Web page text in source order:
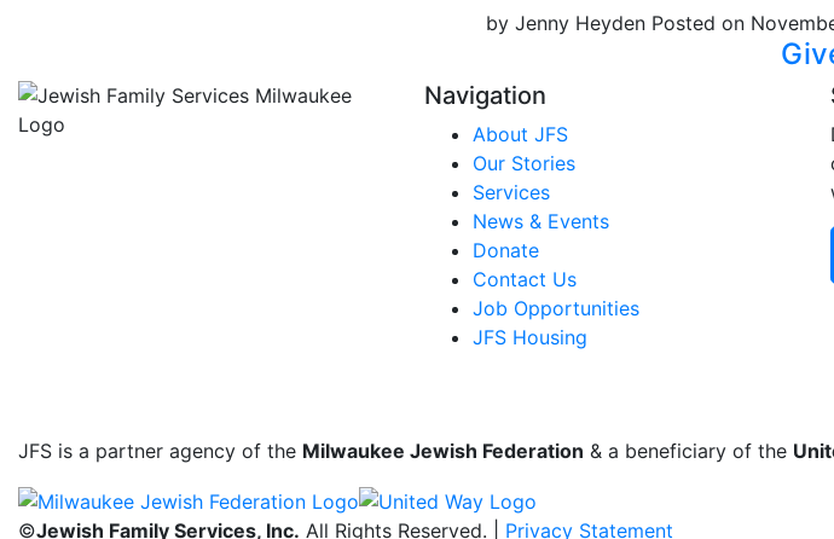
by Jenny Heyden Posted on
Navigation
About JFS
Our Stories
Services
News & Events
Donate
Contact Us
Job Opportunities
JFS Housing
JFS is a partner agency of the Milwaukee Jewish Federation & a beneficiary of the
©Jewish Family Services, Inc. All Rights Reserved. | Privacy Statement